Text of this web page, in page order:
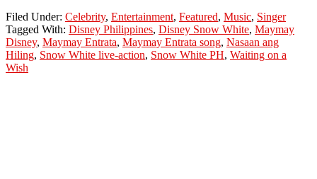
Entrata
Sings
ang
Filed Under: Celebrity, Entertainment, Featured, Music, Singer
Tagged With: Disney Philippines, Disney Snow White, Maymay
Disney, Maymay Entrata, Maymay Entrata song, Nasaan ang
Hiling, Snow White live-action, Snow White PH, Waiting on a
Wish